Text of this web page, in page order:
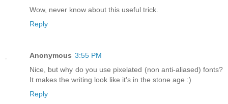
Wow, never know about this useful trick.
Reply
Anonymous 3:55 PM
Nice, but why do you use pixelated (non anti-aliased) fonts?
It makes the writing look like it's in the stone age :)
Reply